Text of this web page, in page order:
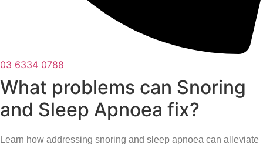
03 6334 0788
What problems can Snoring
and Sleep Apnoea fix?
Learn how addressing snoring and sleep apnoea can alleviate